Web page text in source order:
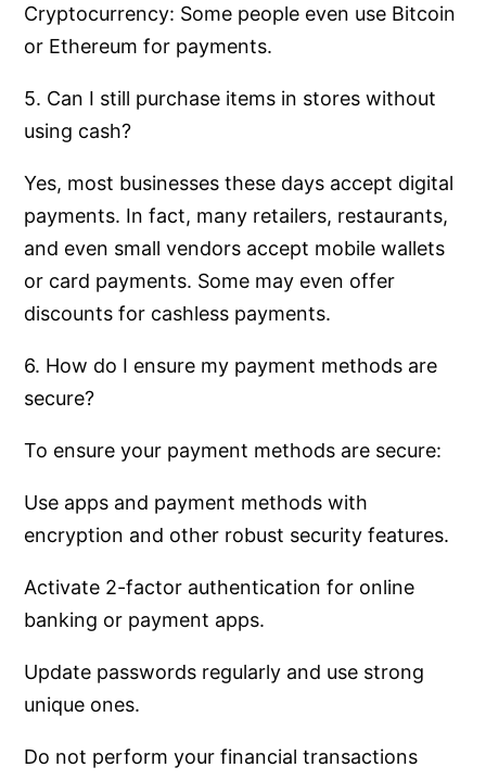
Cryptocurrency: Some people even use Bitcoin
or Ethereum for payments.
5. Can I still purchase items in stores without
using cash?
Yes, most businesses these days accept digital
payments. In fact, many retailers, restaurants,
and even small vendors accept mobile wallets
or card payments. Some may even offer
discounts for cashless payments.
6. How do I ensure my payment methods are
secure?
To ensure your payment methods are secure:
Use apps and payment methods with
encryption and other robust security features.
Activate 2-factor authentication for online
banking or payment apps.
Update passwords regularly and use strong
unique ones.
Do not perform your financial transactions